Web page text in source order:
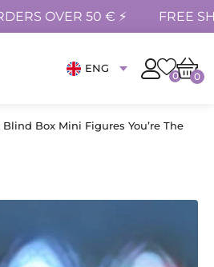
OVER 50 € ⚡ FREE
ENG
0 0
Box Mini Figures You’re The